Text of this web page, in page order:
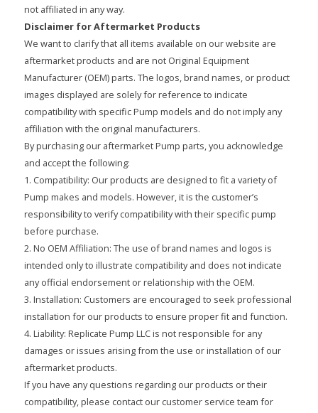
not affiliated in any way.
Disclaimer for Aftermarket Products
We want to clarify that all items available on our website are
aftermarket products and are not Original Equipment
Manufacturer (OEM) parts. The logos, brand names, or product
images displayed are solely for reference to indicate
compatibility with specific Pump models and do not imply any
affiliation with the original manufacturers.
By purchasing our aftermarket Pump parts, you acknowledge
and accept the following:
1. Compatibility: Our products are designed to fit a variety of
Pump makes and models. However, it is the customer’s
responsibility to verify compatibility with their specific pump
before purchase.
2. No OEM Affiliation: The use of brand names and logos is
intended only to illustrate compatibility and does not indicate
any official endorsement or relationship with the OEM.
3. Installation: Customers are encouraged to seek professional
installation for our products to ensure proper fit and function.
4. Liability: Replicate Pump LLC is not responsible for any
damages or issues arising from the use or installation of our
aftermarket products.
If you have any questions regarding our products or their
compatibility, please contact our customer service team for